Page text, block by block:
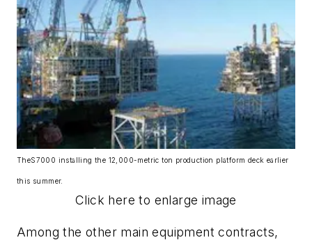
TheS7000 installing the 12,000-metric ton production platform deck earlier
this summer.
Click here to enlarge image
Among the other main equipment contracts,